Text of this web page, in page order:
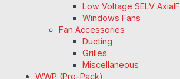
Low Voltage SELV
Windows Fans
Fan Accessories
Ducting
Grilles
Miscellaneous
WWP (Pre-Pack)